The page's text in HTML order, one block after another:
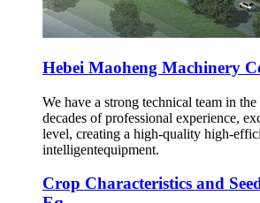
Hebei Maoheng Machinery
We have a strong technical team in the
decades of professional experience,
level, creating a high-quality high-
intelligentequipment.
Crop Characteristics and